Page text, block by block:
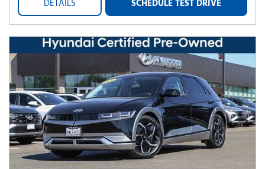
DETAILS SCHEDULE TEST DRIVE